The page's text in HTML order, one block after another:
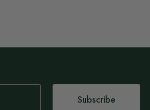
Subscribe